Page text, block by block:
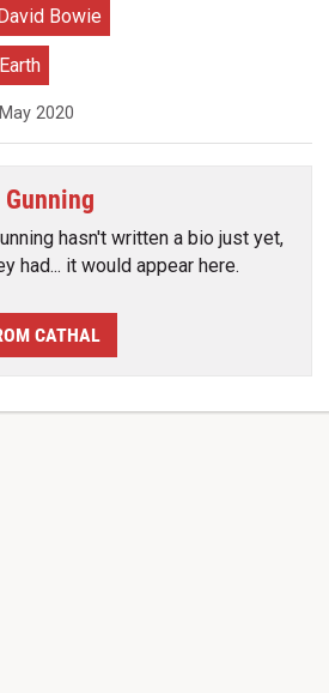
David Bowie
2020
hasn't written a bio just yet,
had... it would appear here.
CATHAL